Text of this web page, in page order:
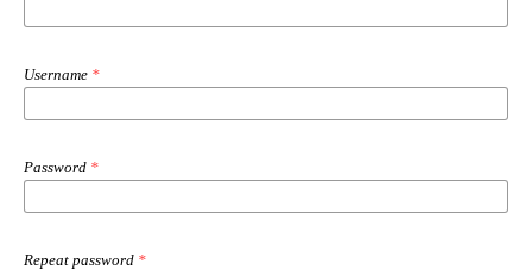
Username *
Password *
Repeat password *